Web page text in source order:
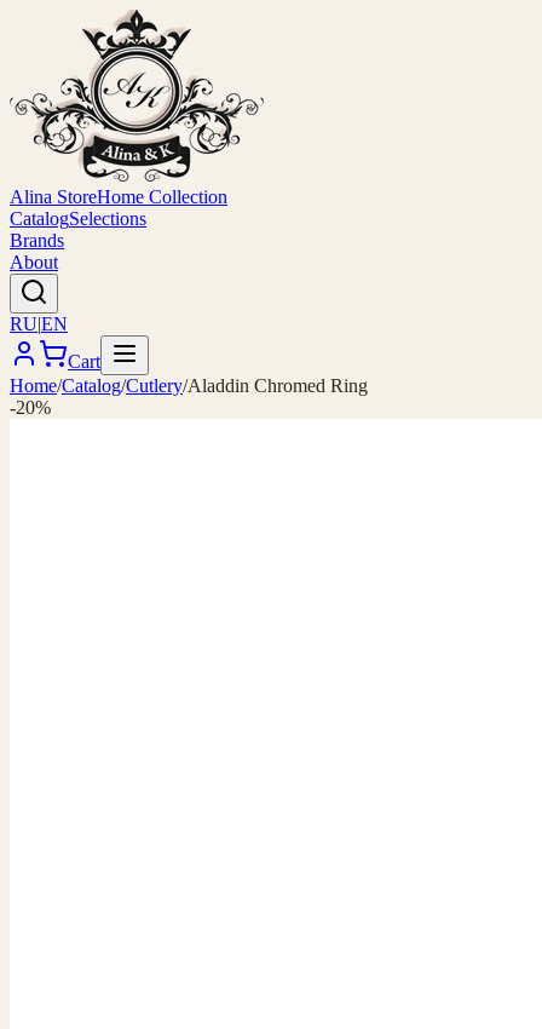
Alina StoreHome Collection
CatalogSelections
Brands
About
RU|EN
Cart
Home/Catalog/Cutlery/Aladdin Chromed Ring
-20%